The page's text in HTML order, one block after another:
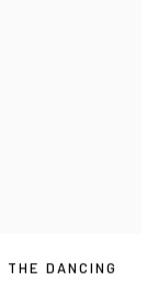
DANCING